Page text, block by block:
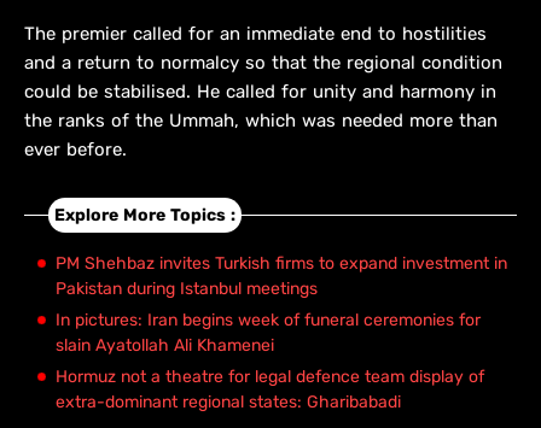
The premier called for an immediate end to hostilities
and a return to normalcy so that the regional condition
could be stabilised. He called for unity and harmony in
the ranks of the Ummah, which was needed more than
ever before.
Explore More Topics :
PM Shehbaz invites Turkish firms to expand investment in
Pakistan during Istanbul meetings
In pictures: Iran begins week of funeral ceremonies for
slain Ayatollah Ali Khamenei
Hormuz not a theatre for legal defence team display of
extra-dominant regional states: Gharibabadi